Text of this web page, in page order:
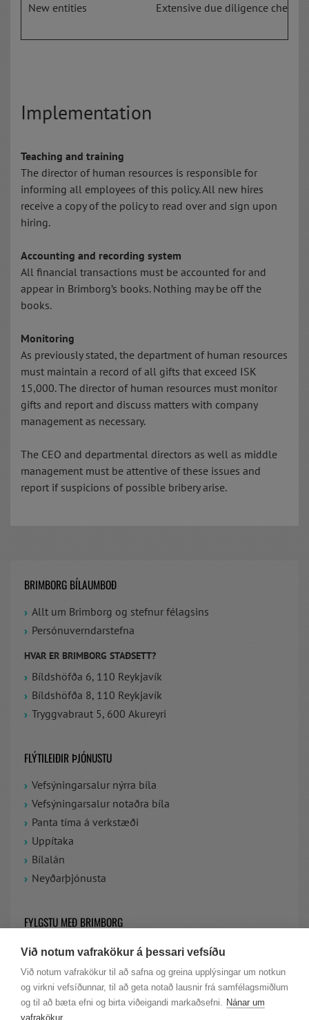
Við notum vafrakökur á þessari vefsíðu
Við notum vafrakökur til að safna og greina upplýsingar um notkun
og virkni vefsíðunnar, til að geta notað lausnir frá samfélagsmiðlum
og til að bæta efni og birta viðeigandi markaðsefni. Nánar um
vafrakökur
New entities Extensive due diligence check
Implementation
Teaching and training
The director of human resources is responsible for
informing all employees of this policy. All new hires
receive a copy of the policy to read over and sign upon
hiring.
Accounting and recording system
All financial transactions must be accounted for and
appear in Brimborg’s books. Nothing may be off the
books.
Monitoring
As previously stated, the department of human resources
must maintain a record of all gifts that exceed ISK
15,000. The director of human resources must monitor
gifts and report and discuss matters with company
management as necessary.
The CEO and departmental directors as well as middle
management must be attentive of these issues and
report if suspicions of possible bribery arise.
BRIMBORG BÍLAUMBOÐ
Allt um Brimborg og stefnur félagsins
Persónuverndarstefna
HVAR ER BRIMBORG STAÐSETT?
Bíldshöfða 6, 110 Reykjavík
Bíldshöfða 8, 110 Reykjavík
Tryggvabraut 5, 600 Akureyri
FLÝTILEIÐIR ÞJÓNUSTU
Vefsýningarsalur nýrra bíla
Vefsýningarsalur notaðra bíla
Panta tíma á verkstæði
Uppítaka
Bílalán
Neyðarþjónusta
FYLGSTU MEÐ BRIMBORG
VIÐ ERUM Á FACEBOOK
LAUS STÖRF HJÁ BRIMBORG